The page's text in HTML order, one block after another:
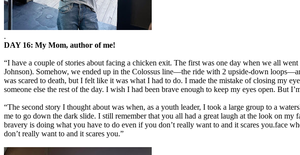
.
DAY 16: My Mom, author of me!
“I have a couple of stories about facing a chicken exit. The first was one day when we all
Johnson). Somehow, we ended up in the Colossus line—the ride with 2 upside-down
was scared to death, but I felt like it was what I had to do. I made the mistake of closing my
someone else the rest of the day. I wish I had been brave enough to keep my eyes open. But
“The second story I thought about was when, as a youth leader, I took a large group to a
me to go down the dark slide. I still remember that you all had a great laugh at the look on
bravery is doing what you have to do even if you don’t really want to and it scares you.face
don’t really want to and it scares you.”